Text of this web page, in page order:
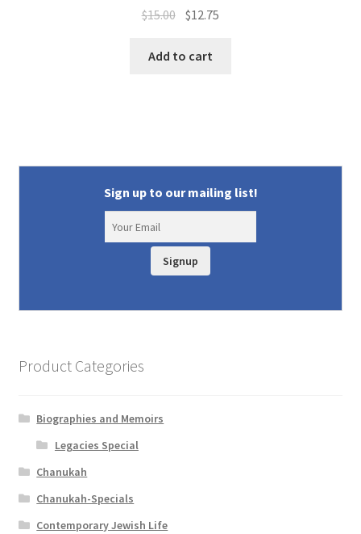
$15.00 Original
was:
$12.75
Add to cart
Sign up to our mailing list!
Signup
Product Categories
Biographies and Memoirs
Legacies Special
Chanukah
Chanukah-Specials
Contemporary Jewish Life